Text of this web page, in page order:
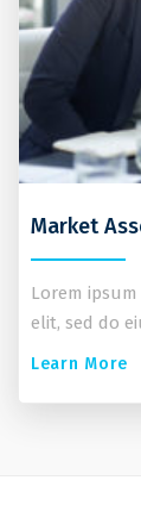
Market
Lorem
elit, sed do
Learn More